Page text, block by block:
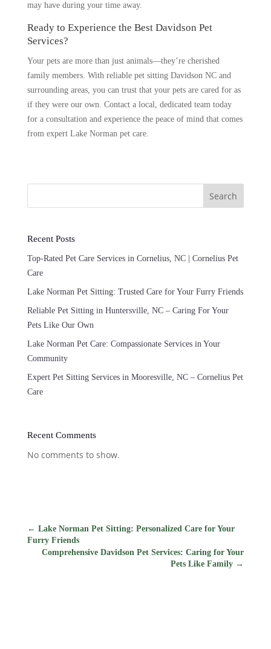
may have during your time away.
Ready to Experience the Best Davidson Pet
Services?
Your pets are more than just animals—they’re cherished
family members. With reliable pet sitting Davidson NC and
surrounding areas, you can trust that your pets are cared for as
if they were our own. Contact a local, dedicated team today
for a consultation and experience the peace of mind that comes
from expert Lake Norman pet care.
Search
Recent Posts
Top-Rated Pet Care Services in Cornelius, NC | Cornelius Pet
Care
Lake Norman Pet Sitting: Trusted Care for Your Furry Friends
Reliable Pet Sitting in Huntersville, NC – Caring For Your
Pets Like Our Own
Lake Norman Pet Care: Compassionate Services in Your
Community
Expert Pet Sitting Services in Mooresville, NC – Cornelius Pet
Care
Recent Comments
No comments to show.
← Lake Norman Pet Sitting: Personalized Care for Your
Furry Friends
Comprehensive Davidson Pet Services: Caring for Your
Pets Like Family →